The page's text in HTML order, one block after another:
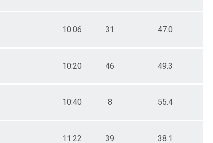
10:06 31 47.0
10:20 46 49.3
10:40 8 55.4
11:22 39 38.1